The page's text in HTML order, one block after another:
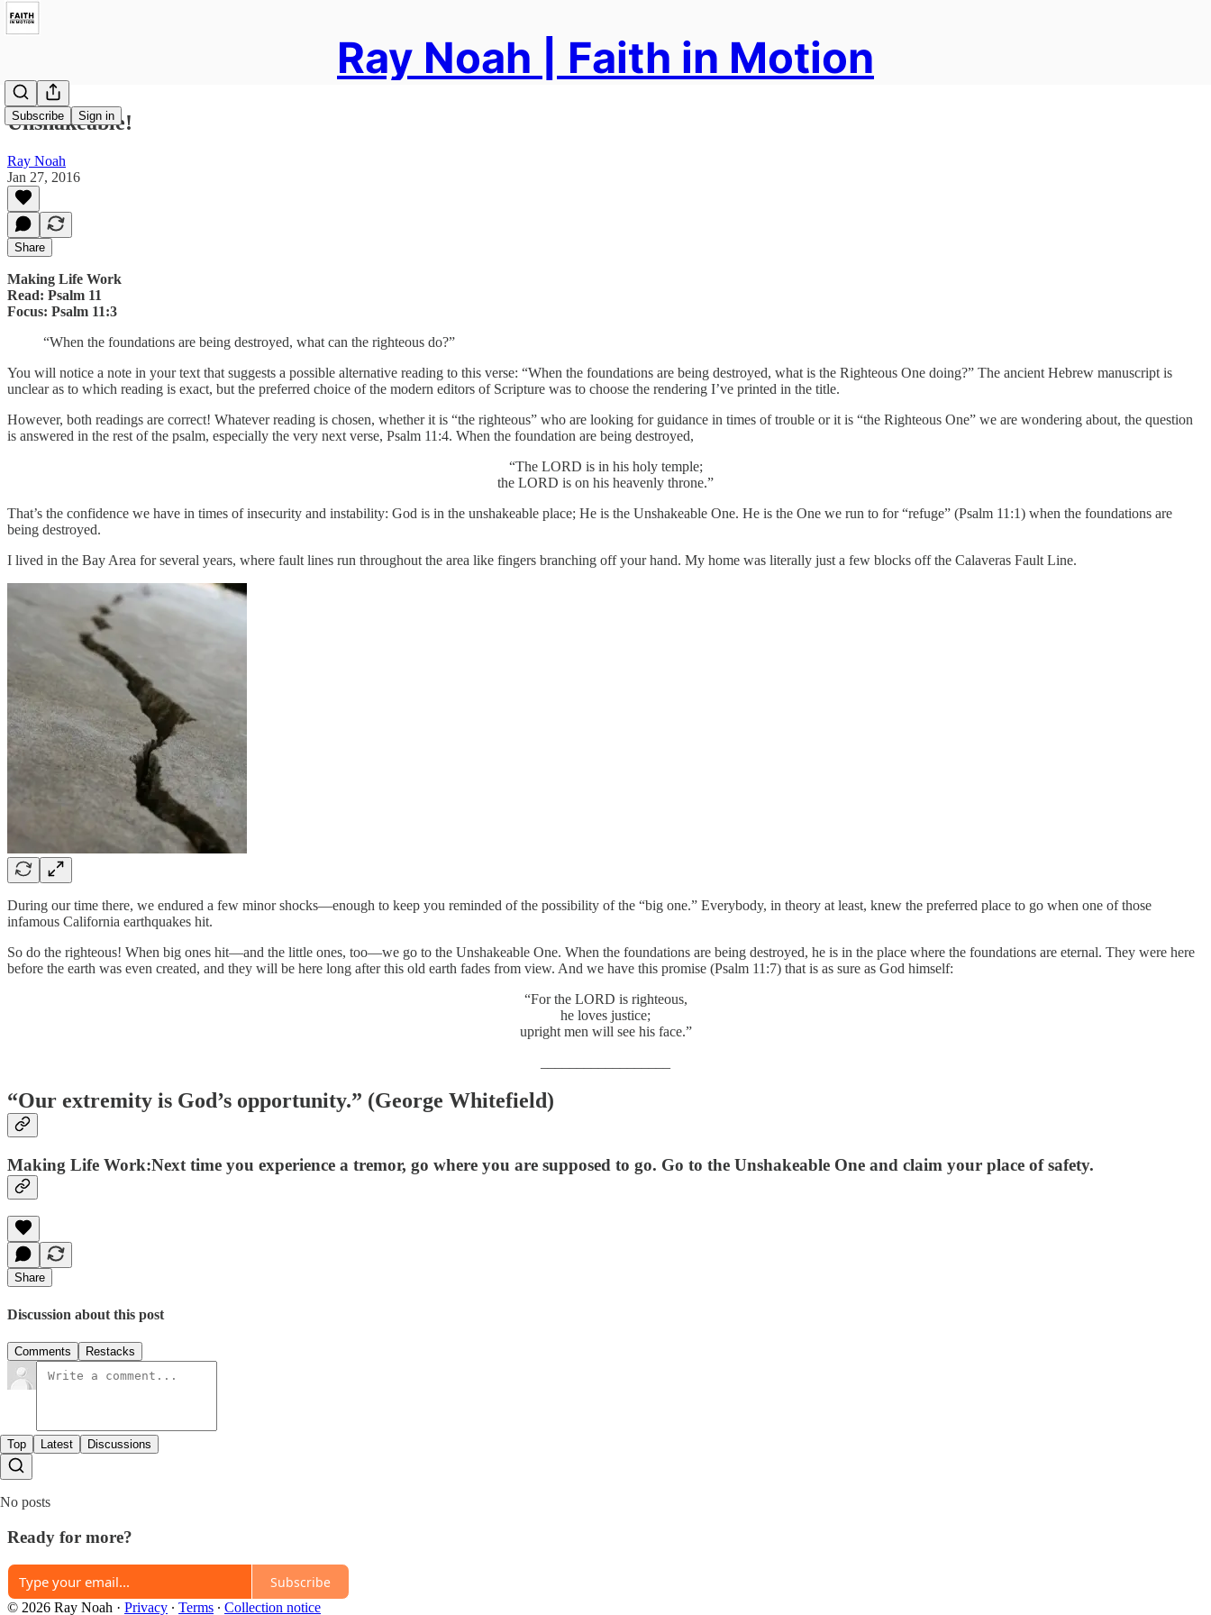
Ray Noah | Faith in Motion
Subscribe Sign in
Unshakeable!
Ray Noah
Jan 27, 2016
Share
Making Life Work
Read: Psalm 11
Focus: Psalm 11:3
“When the foundations are being destroyed, what can the righteous do?”
You will notice a note in your text that suggests a possible alternative reading to this verse: “When the foundations are being destroyed, what is the Righteous One doing?” The ancient Hebrew manuscript is
unclear as to which reading is exact, but the preferred choice of the modern editors of Scripture was to choose the rendering I’ve printed in the title.
However, both readings are correct! Whatever reading is chosen, whether it is “the righteous” who are looking for guidance in times of trouble or it is “the Righteous One” we are wondering about, the question
is answered in the rest of the psalm, especially the very next verse, Psalm 11:4. When the foundation are being destroyed,
“The LORD is in his holy temple;
the LORD is on his heavenly throne.”
That’s the confidence we have in times of insecurity and instability: God is in the unshakeable place; He is the Unshakeable One. He is the One we run to for “refuge” (Psalm 11:1) when the foundations are
being destroyed.
I lived in the Bay Area for several years, where fault lines run throughout the area like fingers branching off your hand. My home was literally just a few blocks off the Calaveras Fault Line.
During our time there, we endured a few minor shocks—enough to keep you reminded of the possibility of the “big one.” Everybody, in theory at least, knew the preferred place to go when one of those
infamous California earthquakes hit.
So do the righteous! When big ones hit—and the little ones, too—we go to the Unshakeable One. When the foundations are being destroyed, he is in the place where the foundations are eternal. They were here
before the earth was even created, and they will be here long after this old earth fades from view. And we have this promise (Psalm 11:7) that is as sure as God himself:
“For the LORD is righteous,
he loves justice;
upright men will see his face.”
“Our extremity is God’s opportunity.” (George Whitefield)
Making Life Work:Next time you experience a tremor, go where you are supposed to go. Go to the Unshakeable One and claim your place of safety.
Share
Discussion about this post
Comments Restacks
Top Latest Discussions
No posts
Ready for more?
Subscribe
© 2026 Ray Noah · Privacy ∙ Terms ∙ Collection notice